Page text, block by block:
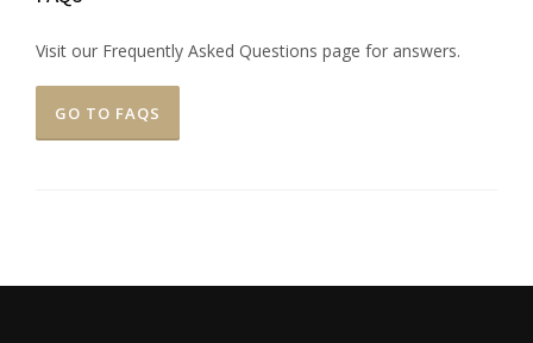
Visit our Frequently Asked Questions page for answers.
GO TO FAQS